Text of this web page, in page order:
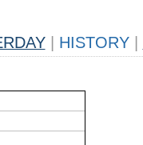
HISTORY